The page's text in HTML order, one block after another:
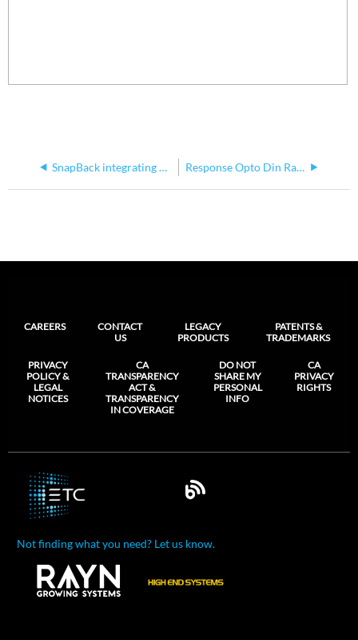
SnapBack integrating with EchoTouch Response Opto Din Rail Manual Shows Power Termination Incorrectly
CAREERS
CONTACT
US
LEGACY
PRODUCTS
PATENTS &
TRADEMARKS
PRIVACY
POLICY &
LEGAL
NOTICES
CA
TRANSPARENCY
ACT &
TRANSPARENCY
IN COVERAGE
DO NOT
SHARE MY
PERSONAL
INFO
CA
PRIVACY
RIGHTS
Not finding what you need? Let us know.